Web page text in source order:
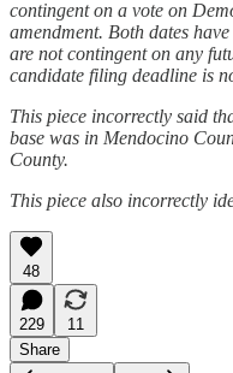
contingent on a vote on
amendment. Both dates
are not contingent on any
candidate filing deadline is
This piece incorrectly said
base was in Mendocino
County.
This piece also incorrectly
48
229
11
Share